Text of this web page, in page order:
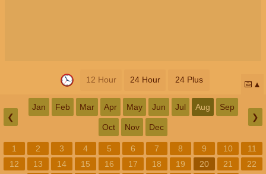
12 Hour 24 Hour 24 Plus 📅
❮
Jan Feb Mar Apr May Jun Jul Aug Sep
Oct Nov Dec
❯
1 2 3 4 5 6 7 8 9 10
11
12
13 14 15 16 17 18 19 20 21
22